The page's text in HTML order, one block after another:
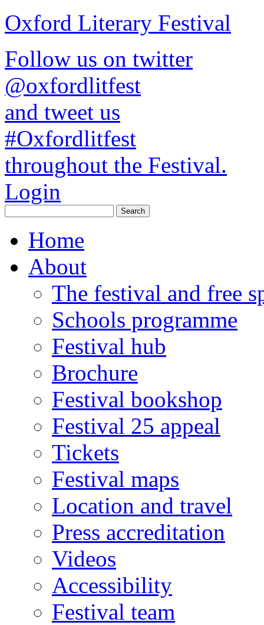
Oxford Literary Festival
Follow us on twitter
@oxfordlitfest
and tweet us
#Oxfordlitfest
throughout the Festival.
Login
Home
About
The festival and free
Schools programme
Festival hub
Brochure
Festival bookshop
Festival 25 appeal
Tickets
Festival maps
Location and travel
Press accreditation
Videos
Accessibility
Festival team